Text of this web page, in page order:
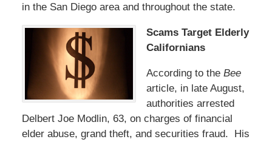
in the San Diego area and throughout the state.
Scams Target Elderly
Californians
According to the Bee
article, in late August,
authorities arrested
Delbert Joe Modlin, 63, on charges of financial
elder abuse, grand theft, and securities fraud. His